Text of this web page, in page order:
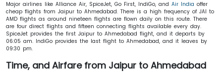
Major airlines like Alliance Air, SpiceJet, Go First, IndiGo, and Air India offer
cheap flights from Jaipur to Ahmedabad. There is a high frequency of JAI to
AMD flights as around nineteen flights are flown daily on this route. There
are four direct flights and fifteen connecting flights available every day.
SpiceJet provides the first Jaipur to Ahmedabad flight, and it departs by
06:05 am. IndiGo provides the last flight to Ahmedabad, and it leaves by
09:30 pm.
Time, and Airfare from Jaipur to Ahmedabad